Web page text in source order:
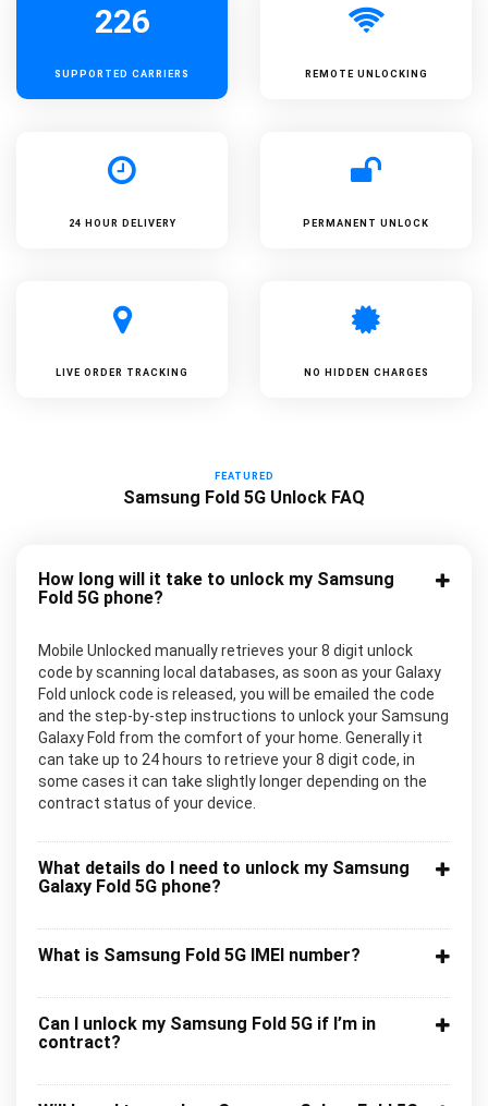
226
SUPPORTED CARRIERS REMOTE UNLOCKING
24 HOUR DELIVERY PERMANENT UNLOCK
LIVE ORDER TRACKING NO HIDDEN CHARGES
FEATURED
Samsung Fold 5G Unlock FAQ
How long will it take to unlock my Samsung
Fold 5G phone?
Mobile Unlocked manually retrieves your 8 digit unlock
code by scanning local databases, as soon as your Galaxy
Fold unlock code is released, you will be emailed the code
and the step-by-step instructions to unlock your Samsung
Galaxy Fold from the comfort of your home. Generally it
can take up to 24 hours to retrieve your 8 digit code, in
some cases it can take slightly longer depending on the
contract status of your device.
What details do I need to unlock my Samsung
Galaxy Fold 5G phone?
What is Samsung Fold 5G IMEI number?
Can I unlock my Samsung Fold 5G if I’m in
contract?